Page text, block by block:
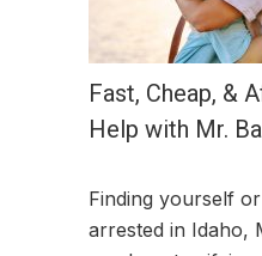
Fast, Cheap, &
Help with Mr.
Finding yourself
arrested in Idaho,